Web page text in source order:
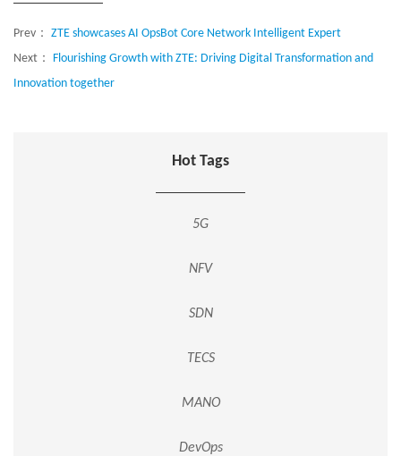
Prev： ZTE showcases AI OpsBot Core Network Intelligent Expert
Next：
Flourishing Growth with ZTE: Driving Digital Transformation and
Innovation together
Hot Tags
5G
NFV
SDN
TECS
MANO
DevOps